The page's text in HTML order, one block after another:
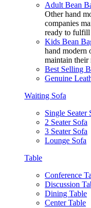
Adult Bean
Other hand
companies
ready to fulfill
Kids Bean
hand modern
maintain their
Best Selling
Genuine
Waiting Sofa
Single Seater
2 Seater Sofa
3 Seater Sofa
Lounge Sofa
Table
Conference
Discussion
Dining Table
Center Table